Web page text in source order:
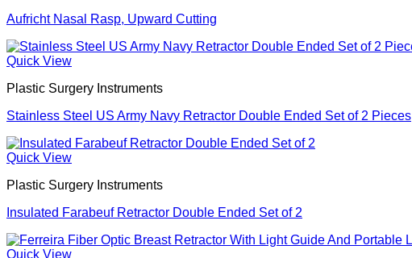
Aufricht Nasal Rasp, Upward Cutting
Quick View
Plastic Surgery Instruments
Stainless Steel US Army Navy Retractor Double Ended Set of 2 Pieces
Quick View
Plastic Surgery Instruments
Insulated Farabeuf Retractor Double Ended Set of 2
Quick View